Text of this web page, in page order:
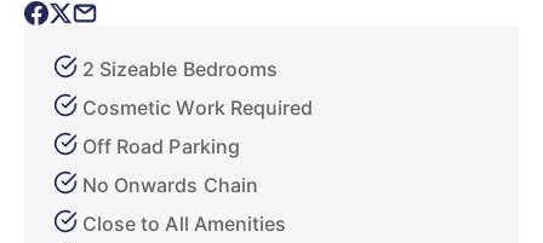
2 Sizeable Bedrooms
Cosmetic Work Required
Off Road Parking
No Onwards Chain
Close to All Amenities